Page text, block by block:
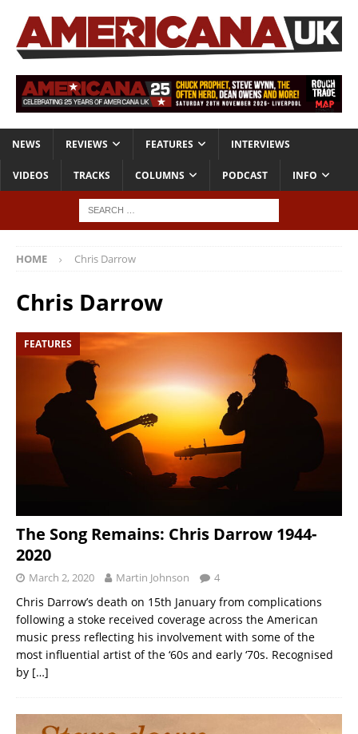
NEWS REVIEWS FEATURES INTERVIEWS
VIDEOS TRACKS COLUMNS PODCAST INFO
HOME Chris Darrow
Chris Darrow
FEATURES
The Song Remains: Chris Darrow 1944-
2020
March 2, 2020 Martin Johnson 4
Chris Darrow’s death on 15th January from complications
following a stoke received coverage across the American
music press reflecting his involvement with some of the
most influential artist of the ‘60s and early ‘70s. Recognised
by […]